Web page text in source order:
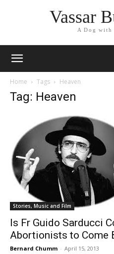
Vassar
A Dog with
Home Tags Heaven
Tag: Heaven
Stories, Music and Film
Is Fr Guido Sarducci
Abortionists to Come
Bernard Chumm - April 15, 2013